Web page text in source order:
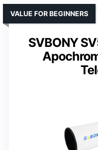
SVBONY
VALUE FOR BEGINNERS